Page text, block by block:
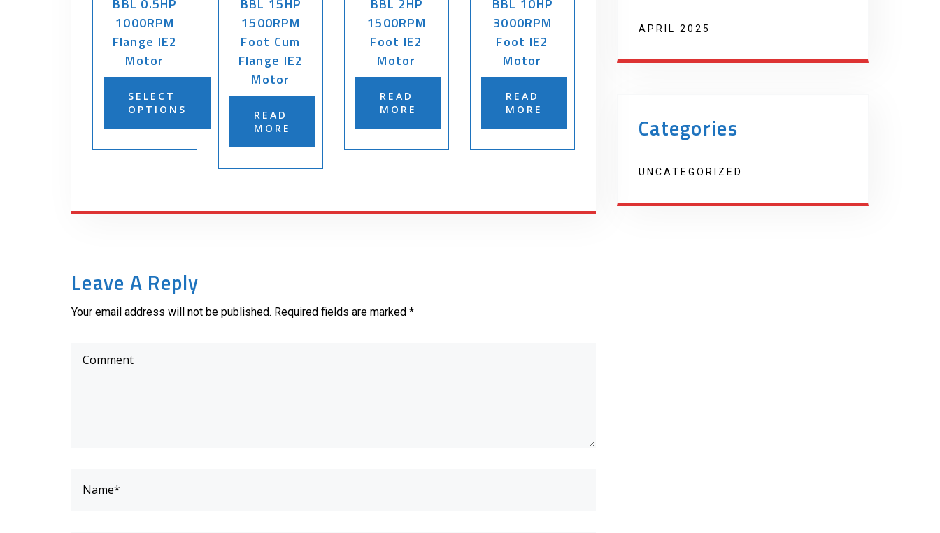
BBL 0.5HP
1000RPM
Flange IE2
Motor
SELECT
OPTIONS
BBL 15HP
1500RPM
Foot Cum
Flange IE2
Motor
READ
MORE
BBL 2HP
1500RPM
Foot IE2
Motor
READ
MORE
BBL 10HP
3000RPM
Foot IE2
Motor
READ
MORE
Leave A Reply
Your email address will not be published. Required fields are marked *
APRIL 2025
Categories
UNCATEGORIZED